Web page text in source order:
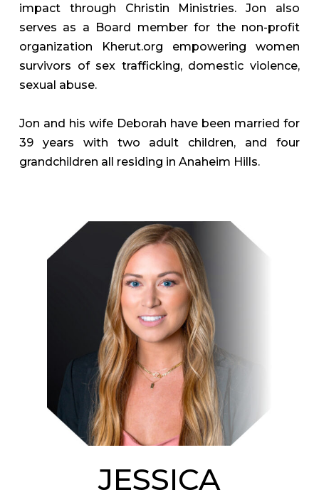
impact through Christin Ministries. Jon also
serves as a Board member for the non-profit
organization Kherut.org empowering women
survivors of sex trafficking, domestic violence,
sexual abuse.
Jon and his wife Deborah have been married for
39 years with two adult children, and four
grandchildren all residing in Anaheim Hills.
JESSICA